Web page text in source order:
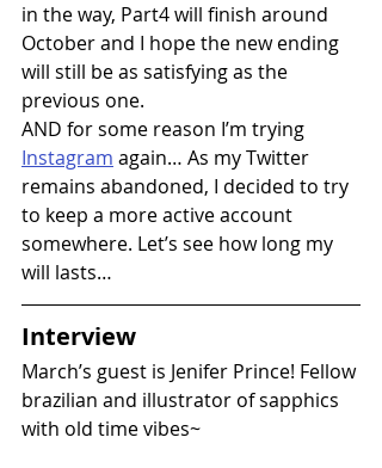
in the way, Part4 will finish around
October and I hope the new ending
will still be as satisfying as the
previous one.
AND for some reason I’m trying
Instagram again… As my Twitter
remains abandoned, I decided to try
to keep a more active account
somewhere. Let’s see how long my
will lasts…
Interview
March’s guest is Jenifer Prince! Fellow
brazilian and illustrator of sapphics
with old time vibes~